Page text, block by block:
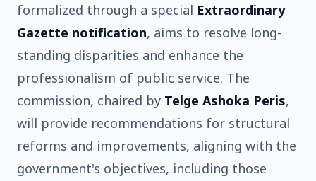
formalized through a special Extraordinary
Gazette notification, aims to resolve long-
standing disparities and enhance the
professionalism of public service. The
commission, chaired by Telge Ashoka Peris,
will provide recommendations for structural
reforms and improvements, aligning with the
government's objectives, including those